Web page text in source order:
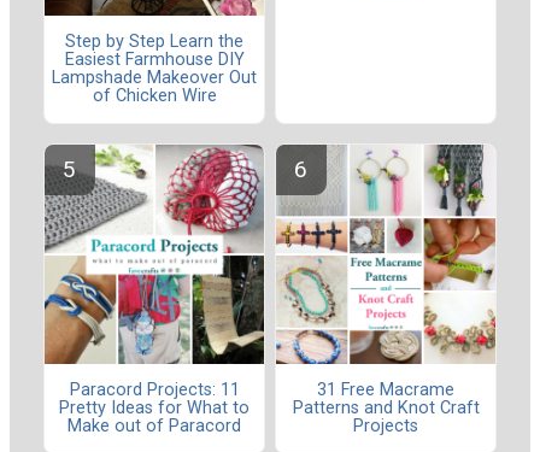
Step by Step Learn the
Easiest Farmhouse DIY
Lampshade Makeover Out
of Chicken Wire
Paracord Projects: 11
Pretty Ideas for What to
Make out of Paracord
31 Free Macrame
Patterns and Knot Craft
Projects